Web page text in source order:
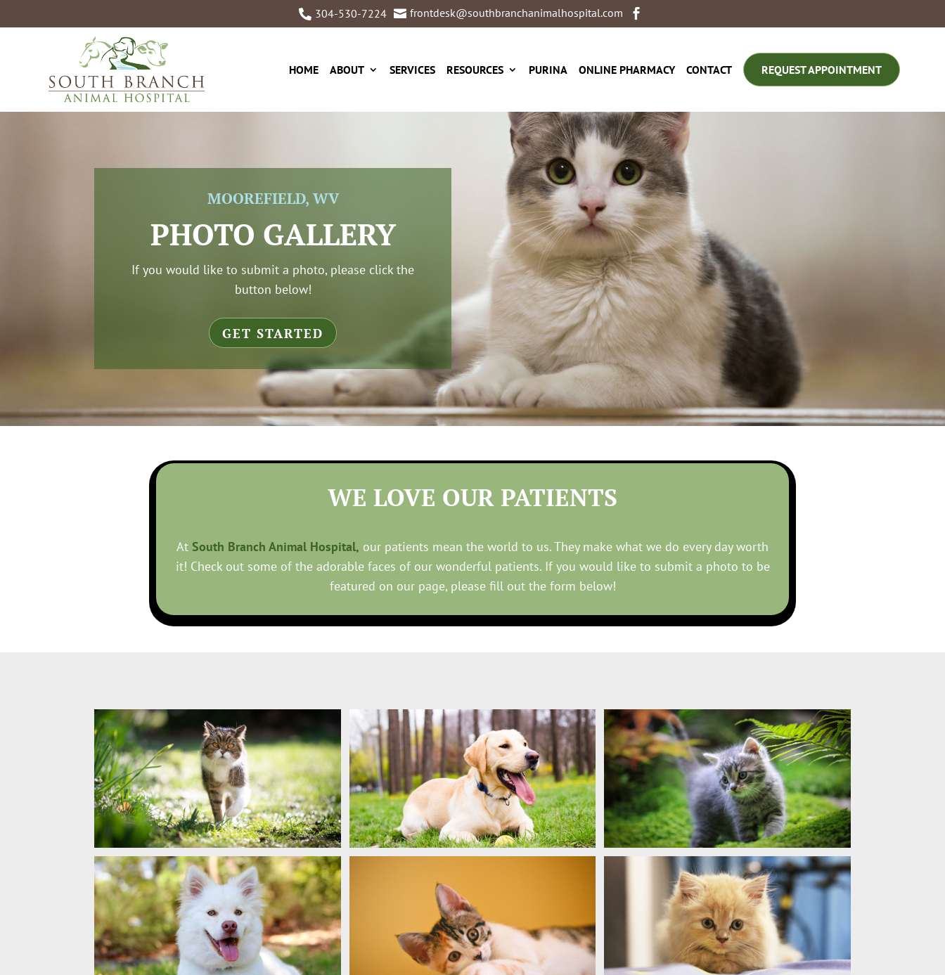
 304-530-7224  frontdesk@southbranchanimalhospital.com 
HOME ABOUT SERVICES RESOURCES PURINA ONLINE PHARMACY CONTACT REQUEST APPOINTMENT
MOOREFIELD, WV
PHOTO GALLERY
If you would like to submit a photo, please click the
button below!
GET STARTED
WE LOVE OUR PATIENTS
At South Branch Animal Hospital, our patients mean the world to us. They make what we do every day worth
it! Check out some of the adorable faces of our wonderful patients. If you would like to submit a photo to be
featured on our page, please fill out the form below!